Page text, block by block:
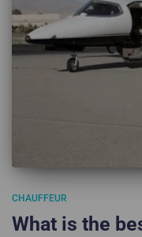
CHAUFFEUR
What is the